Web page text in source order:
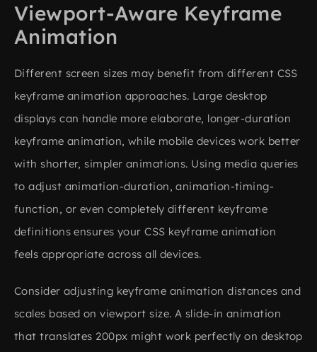
Viewport-Aware Keyframe
Animation
Different screen sizes may benefit from different CSS
keyframe animation approaches. Large desktop
displays can handle more elaborate, longer-duration
keyframe animation, while mobile devices work better
with shorter, simpler animations. Using media queries
to adjust animation-duration, animation-timing-
function, or even completely different keyframe
definitions ensures your CSS keyframe animation
feels appropriate across all devices.
Consider adjusting keyframe animation distances and
scales based on viewport size. A slide-in animation
that translates 200px might work perfectly on desktop